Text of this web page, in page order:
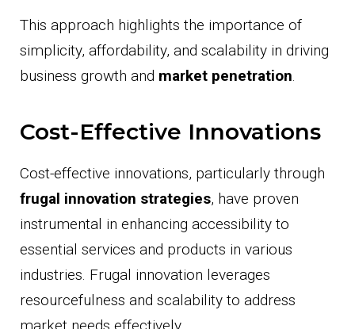
This approach highlights the importance of
simplicity, affordability, and scalability in driving
business growth and market penetration.
Cost-Effective Innovations
Cost-effective innovations, particularly through
frugal innovation strategies, have proven
instrumental in enhancing accessibility to
essential services and products in various
industries. Frugal innovation leverages
resourcefulness and scalability to address
market needs effectively.